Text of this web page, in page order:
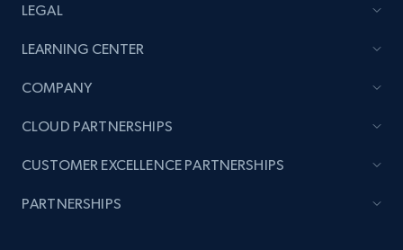
LEGAL
LEARNING CENTER
COMPANY
CLOUD PARTNERSHIPS
CUSTOMER EXCELLENCE PARTNERSHIPS
PARTNERSHIPS